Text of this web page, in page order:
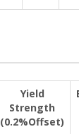
Yield
Strength
(0.2%Offset)